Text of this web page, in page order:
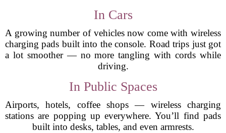
In Cars
A growing number of vehicles now come with wireless
charging pads built into the console. Road trips just got
a lot smoother — no more tangling with cords while
driving.
In Public Spaces
Airports, hotels, coffee shops — wireless charging
stations are popping up everywhere. You’ll find pads
built into desks, tables, and even armrests.